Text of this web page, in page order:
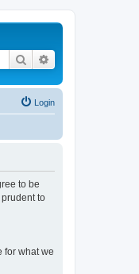
Search
Login
to be
to
for what we